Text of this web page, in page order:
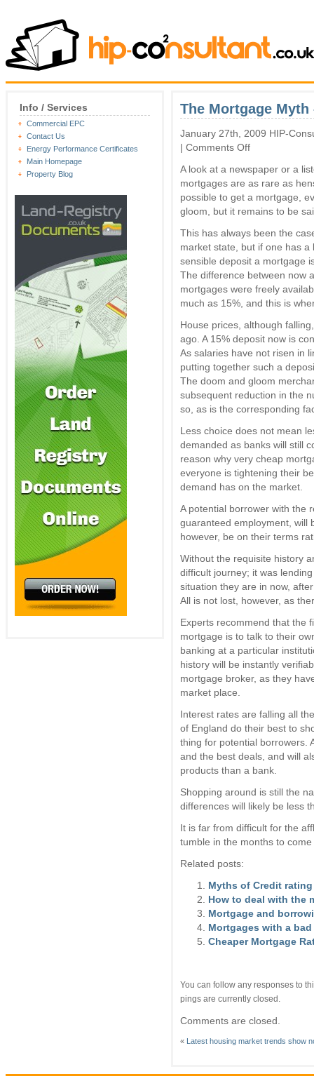
Info / Services
Commercial EPC
Contact Us
Energy Performance Certificates
Main Homepage
Property Blog
The Mortgage Myth
January 27th, 2009 HIP-
| Comments Offon
Mortgage
You
can
one
A look at a newspaper or a
mortgages are as rare as
possible to get a mortgage,
gloom, but it remains to be
This has always been the
market state, but if one has
sensible deposit a mortgage
The difference between now
mortgages were freely
much as 15%, and this is
House prices, although
ago. A 15% deposit now is
As salaries have not risen in
putting together such a
The doom and gloom
subsequent reduction in the
so, as is the corresponding
Less choice does not mean
demanded as banks will still
reason why very cheap
everyone is tightening their
demand has on the market.
A potential borrower with the
guaranteed employment, will
however, be on their terms
Without the requisite history
difficult journey; it was
situation they are in now,
All is not lost, however, as
Experts recommend that the
mortgage is to talk to their
banking at a particular
history will be instantly
mortgage broker, as they
market place.
Interest rates are falling all
of England do their best to
thing for potential borrowers.
and the best deals, and will
products than a bank.
Shopping around is still the
differences will likely be less
It is far from difficult for the
tumble in the months to
Related posts:
Myths of Credit
How to deal with the
Mortgage and
Mortgages with a
Cheaper Mortgage
You can follow any responses to
pings are currently closed.
Comments are closed.
« Latest housing market trends show